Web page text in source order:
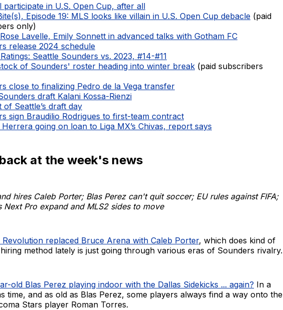
participate in U.S. Open Cup, after all
Episode 19: MLS looks like villain in U.S. Open Cup debacle (paid
only)
Lavelle, Emily Sonnett in advanced talks with Gotham FC
release 2024 schedule
Ratings: Seattle Sounders vs. 2023, #14-#11
of Sounders' roster heading into winter break (paid subscribers
close to finalizing Pedro de la Vega transfer
draft Kalani Kossa-Rienzi
of Seattle’s draft day
sign Braudilio Rodrigues to first-team contract
going on loan to Liga MX’s Chivas, report says
at the week's news
hires Caleb Porter; Blas Perez can't quit soccer; EU rules against FIFA;
Next Pro expand and MLS2 sides to move
Revolution replaced Bruce Arena with Caleb Porter, which does kind of
method lately is just going through various eras of Sounders rivalry.
old Blas Perez playing indoor with the Dallas Sidekicks ... again? In a
time, and as old as Blas Perez, some players always find a way onto the
Stars player Roman Torres.